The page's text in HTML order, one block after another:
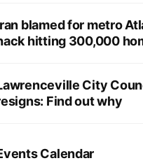
blamed for metro
hitting 300,000
City
Find out why
Calendar